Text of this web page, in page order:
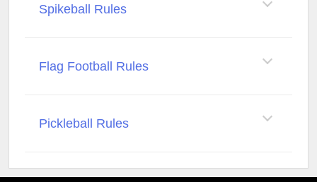
Spikeball Rules
Flag Football Rules
Pickleball Rules